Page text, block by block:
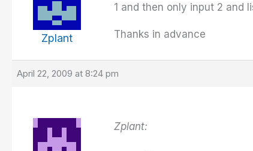
Zplant
1 and then only input 2 and
Thanks in advance
April 22, 2009 at 8:24 pm
Zplant: